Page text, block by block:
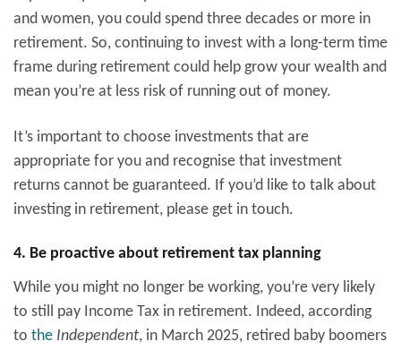
and women, you could spend three decades or more in
retirement. So, continuing to invest with a long-term time
frame during retirement could help grow your wealth and
mean you’re at less risk of running out of money.
It’s important to choose investments that are
appropriate for you and recognise that investment
returns cannot be guaranteed. If you’d like to talk about
investing in retirement, please get in touch.
4. Be proactive about retirement tax planning
While you might no longer be working, you’re very likely
to still pay Income Tax in retirement. Indeed, according
to the Independent, in March 2025, retired baby boomers